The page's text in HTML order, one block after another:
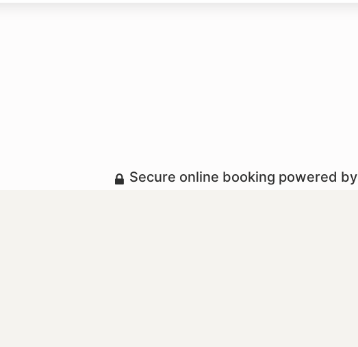
Secure online booking powered by